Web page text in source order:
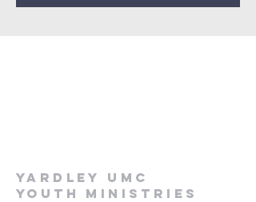
Yardley UMC
Youth Ministries